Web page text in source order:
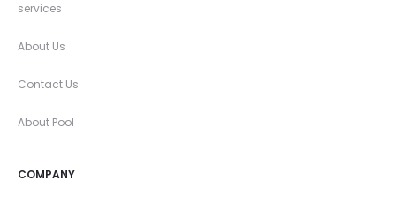
services
About Us
Contact Us
About Pool
COMPANY